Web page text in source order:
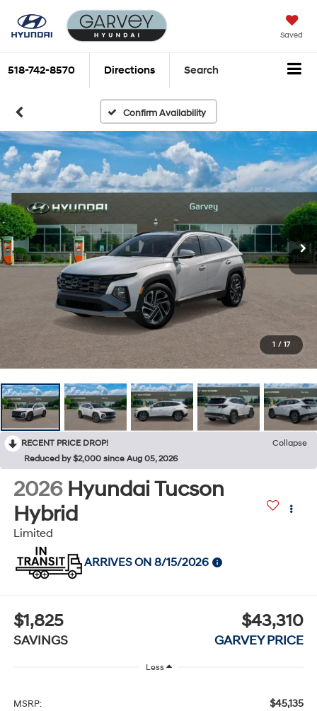
Saved
518-742-8570 Directions Search
Confirm Availability
1 / 17
RECENT PRICE DROP!
Collapse
Reduced by $2,000 since Aug 05, 2026
2026 Hyundai Tucson
Hybrid
Limited
ARRIVES ON 8/15/2026
$1,825
SAVINGS
$43,310
GARVEY PRICE
Less
MSRP: $45,135